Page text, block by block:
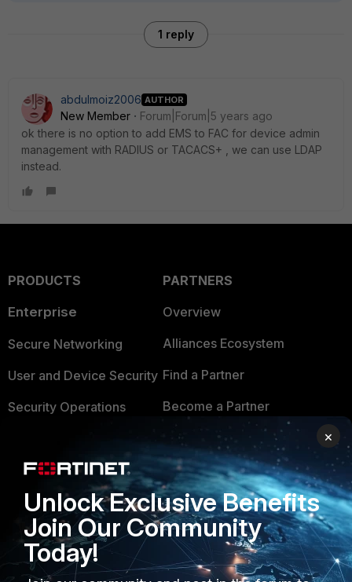
1 reply
abdulmoiz2006 AUTHOR
New Member
Forum|Forum|5 years ago
ok there is no option to add EMS to FAC for device admin
management with RADIUS or TACACS+ , we can use LDAP
instead.
PRODUCTS
Enterprise
Secure Networking
User and Device Security
Security Operations
FortiGuard Labs Threat
Small Mid-Sized
Businesses
Overview
PARTNERS
Overview
Alliances Ecosystem
Find a Partner
Become a Partner
Partner Login
TRUST CENTER
Trusted Company
Trusted Process
Trusted Partners
×
Unlock Exclusive Benefits
Join Our Community
Today!